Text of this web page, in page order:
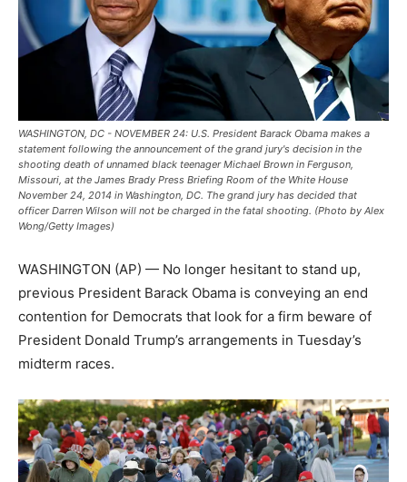
WASHINGTON, DC - NOVEMBER 24: U.S. President Barack Obama makes a
statement following the announcement of the grand jury's decision in the
shooting death of unnamed black teenager Michael Brown in Ferguson,
Missouri, at the James Brady Press Briefing Room of the White House
November 24, 2014 in Washington, DC. The grand jury has decided that
officer Darren Wilson will not be charged in the fatal shooting. (Photo by Alex
Wong/Getty Images)
WASHINGTON (AP) — No longer hesitant to stand up,
previous President Barack Obama is conveying an end
contention for Democrats that look for a firm beware of
President Donald Trump’s arrangements in Tuesday’s
midterm races.